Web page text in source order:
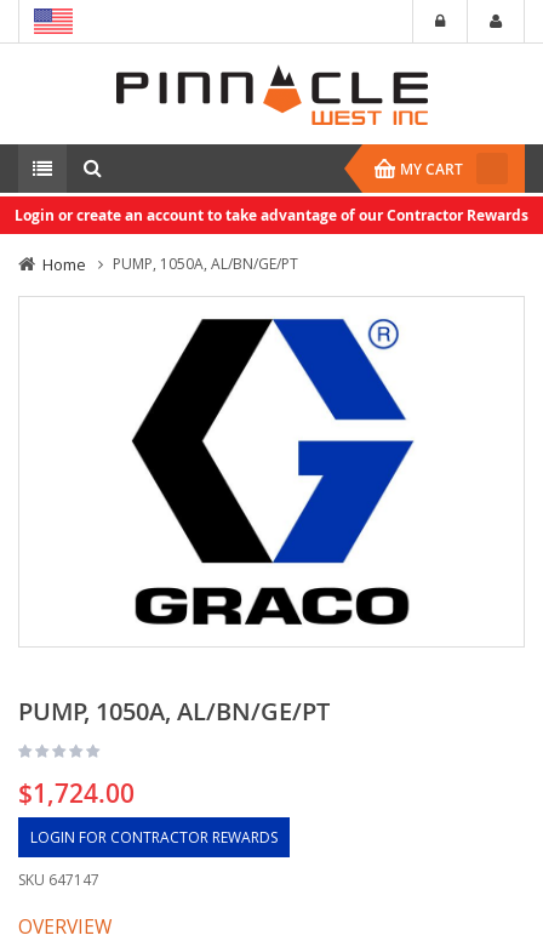
MY CART
Login or create an account to take advantage of our Contractor Rewards
Home PUMP, 1050A, AL/BN/GE/PT
PUMP, 1050A, AL/BN/GE/PT
$1,724.00
LOGIN FOR CONTRACTOR REWARDS
SKU 647147
OVERVIEW